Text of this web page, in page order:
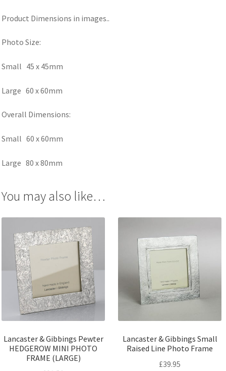
Product Dimensions in images..
Photo Size:
Small 45 x 45mm
Large 60 x 60mm
Overall Dimensions:
Small 60 x 60mm
Large 80 x 80mm
You may also like…
Lancaster & Gibbings Pewter
HEDGEROW MINI PHOTO
FRAME (LARGE)
Lancaster & Gibbings Small
Raised Line Photo Frame
£39.95